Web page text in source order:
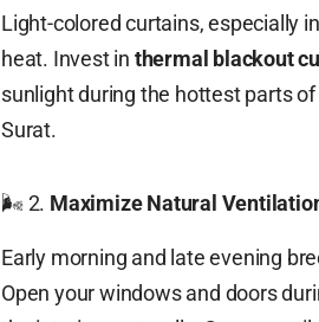
Light-colored curtains, especially
heat. Invest in thermal blackout
sunlight during the hottest parts
Surat.
🌬️ 2. Maximize Natural
Early morning and late evening
Open your windows and doors